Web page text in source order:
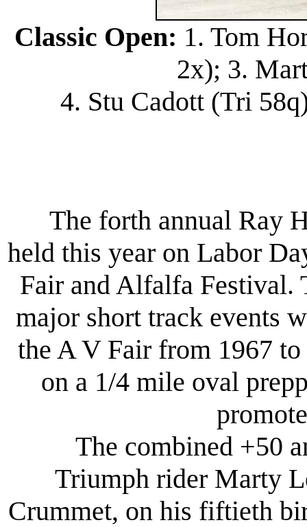
Classic Open: 1. Tom
2x); 3.
4. Stu Cadott (Tri
The forth annual Ray
held this year on Labor
Fair and Alfalfa Festival.
major short track events
the A V Fair from 1967 to
on a 1/4 mile oval
The combined +50
Triumph rider Marty
Crummet, on his fiftieth